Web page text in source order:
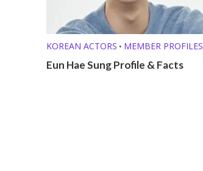
KOREAN ACTORS • MEMBER PROFILES
Eun Hae Sung Profile & Facts